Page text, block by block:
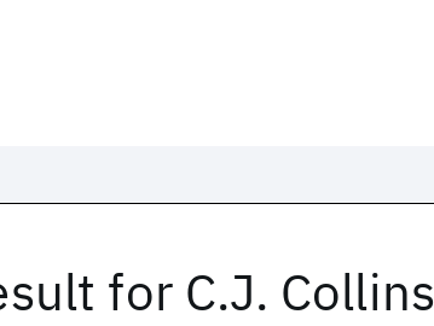
for C.J. Collins